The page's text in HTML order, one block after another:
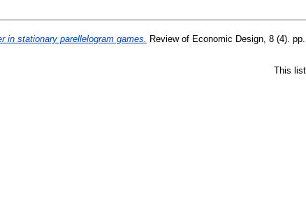
in stationary parellelogram games. Review of Economic Design, 8 (4).
This